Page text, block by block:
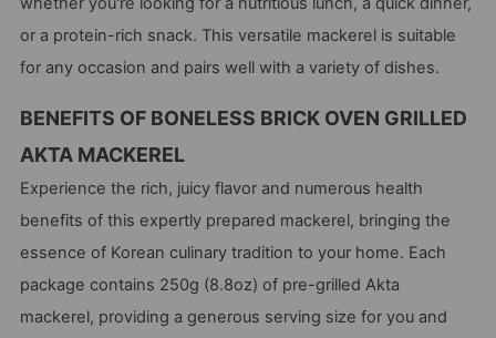
or a protein-rich snack. This versatile mackerel is suitable
for any occasion and pairs well with a variety of dishes.
BENEFITS OF BONELESS BRICK OVEN GRILLED
AKTA MACKEREL
Experience the rich, juicy flavor and numerous health
benefits of this expertly prepared mackerel, bringing the
essence of Korean culinary tradition to your home. Each
package contains 250g (8.8oz) of pre-grilled Akta
mackerel, providing a generous serving size for you and